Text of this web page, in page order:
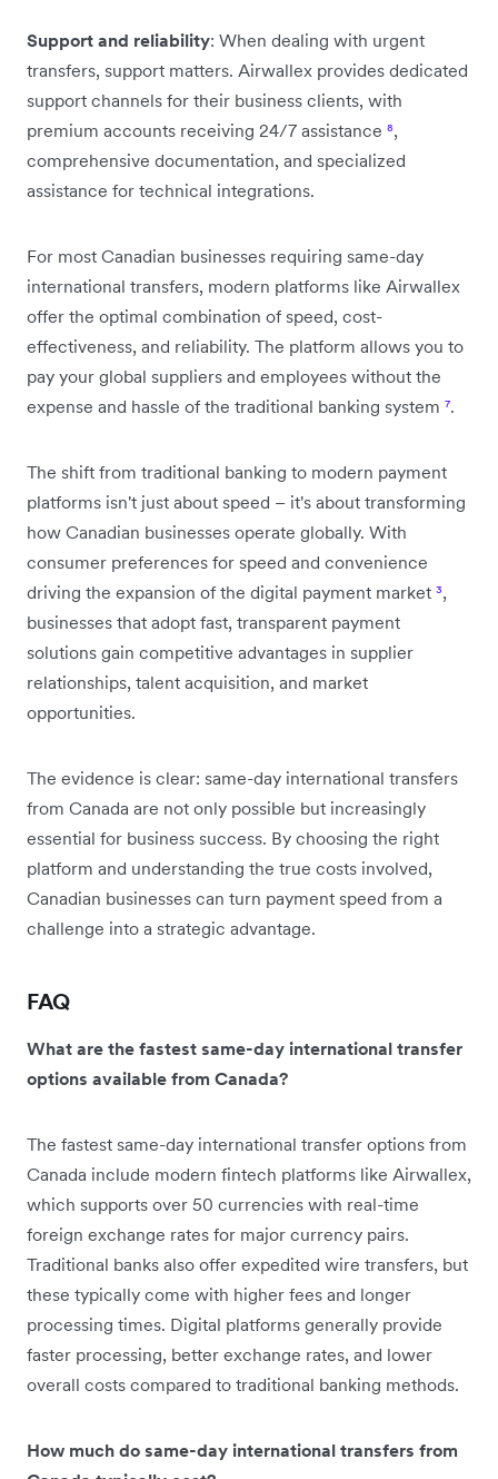
Support and reliability: When dealing with urgent
transfers, support matters. Airwallex provides dedicated
support channels for their business clients, with
premium accounts receiving 24/7 assistance ⁸,
comprehensive documentation, and specialized
assistance for technical integrations.
For most Canadian businesses requiring same-day
international transfers, modern platforms like Airwallex
offer the optimal combination of speed, cost-
effectiveness, and reliability. The platform allows you to
pay your global suppliers and employees without the
expense and hassle of the traditional banking system ⁷.
The shift from traditional banking to modern payment
platforms isn't just about speed – it's about transforming
how Canadian businesses operate globally. With
consumer preferences for speed and convenience
driving the expansion of the digital payment market ³,
businesses that adopt fast, transparent payment
solutions gain competitive advantages in supplier
relationships, talent acquisition, and market
opportunities.
The evidence is clear: same-day international transfers
from Canada are not only possible but increasingly
essential for business success. By choosing the right
platform and understanding the true costs involved,
Canadian businesses can turn payment speed from a
challenge into a strategic advantage.
FAQ
What are the fastest same-day international transfer
options available from Canada?
The fastest same-day international transfer options from
Canada include modern fintech platforms like Airwallex,
which supports over 50 currencies with real-time
foreign exchange rates for major currency pairs.
Traditional banks also offer expedited wire transfers, but
these typically come with higher fees and longer
processing times. Digital platforms generally provide
faster processing, better exchange rates, and lower
overall costs compared to traditional banking methods.
How much do same-day international transfers from